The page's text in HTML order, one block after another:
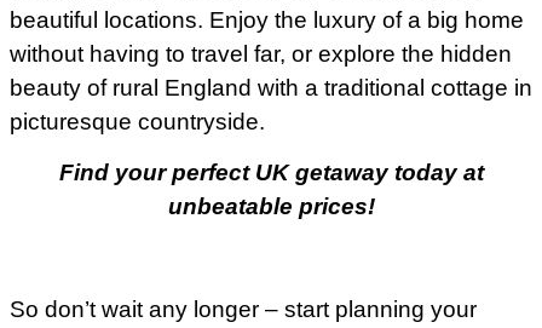
beautiful locations. Enjoy the luxury of a big home
without having to travel far, or explore the hidden
beauty of rural England with a traditional cottage in
picturesque countryside.
Find your perfect UK getaway today at
unbeatable prices!
So don’t wait any longer – start planning your